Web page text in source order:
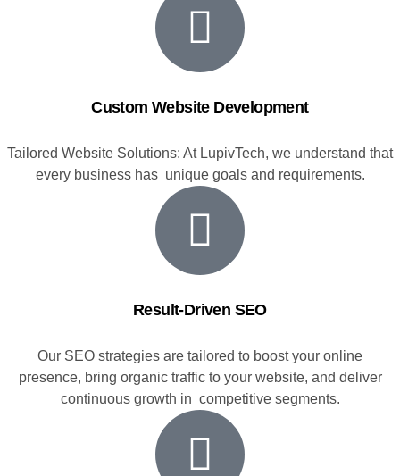
Custom Website Development
Tailored Website Solutions: At LupivTech, we understand that
every business has unique goals and requirements.
Result-Driven SEO
Our SEO strategies are tailored to boost your online
presence, bring organic traffic to your website, and deliver
continuous growth in competitive segments.